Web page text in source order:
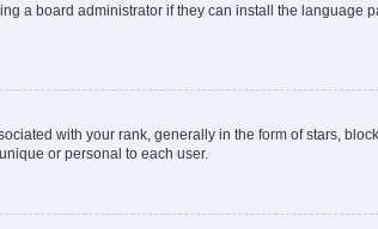
a board administrator if they can install the language
with your rank, generally in the form of stars,
or personal to each user.